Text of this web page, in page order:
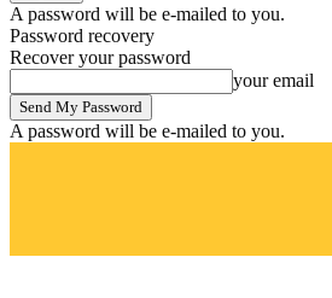
A password will be e-mailed to you.
Password recovery
Recover your password
your email
A password will be e-mailed to you.